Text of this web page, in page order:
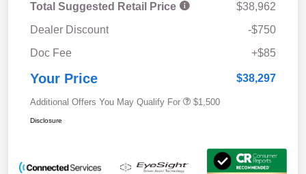
Total Suggested Retail Price
$38,962
Dealer Discount
-$750
Doc Fee
+$85
Your Price $38,297
Additional Offers You May Qualify For $1,500
Disclosure